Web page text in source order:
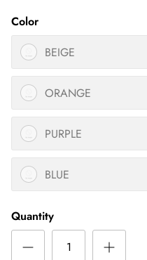
Color
BEIGE
ORANGE
PURPLE
BLUE
Quantity